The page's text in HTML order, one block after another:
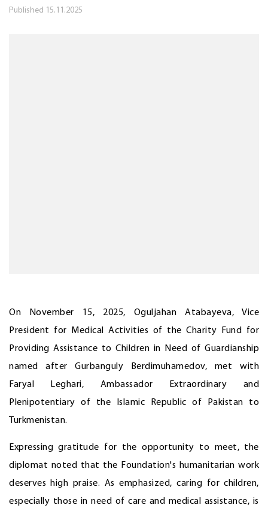
Published 15.11.2025
On November 15, 2025, Oguljahan Atabayeva, Vice
President for Medical Activities of the Charity Fund for
Providing Assistance to Children in Need of Guardianship
named after Gurbanguly Berdimuhamedov, met with
Faryal Leghari, Ambassador Extraordinary and
Plenipotentiary of the Islamic Republic of Pakistan to
Turkmenistan.
Expressing gratitude for the opportunity to meet, the
diplomat noted that the Foundation's humanitarian work
deserves high praise. As emphasized, caring for children,
especially those in need of care and medical assistance, is